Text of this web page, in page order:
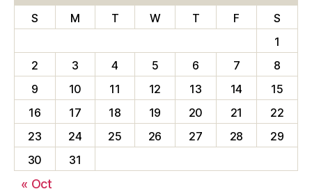
S
M T W T F
S
1
2
3 4 5 6 7
8
9
10 11 12 13 14
15
16
17 18 19 20 21
22
23
24 25 26 27 28
29
30
31
« Oct